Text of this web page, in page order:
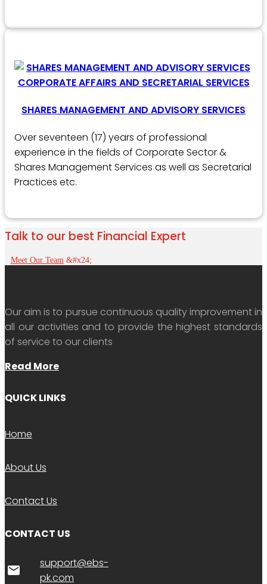
SHARES MANAGEMENT AND ADVISORY SERVICES
Over seventeen (17) years of professional
experience in the fields of Corporate Sector &
Shares Management Services as well as Secretarial
Practices etc.
Talk to our best Financial Expert
Meet Our Team
Our aim is to pursue continuous quality improvement in
all our activities and to provide the highest standards
of service to our clients
Read More
QUICK LINKS
Home
About Us
Contact Us
CONTACT US
email
support@ebs-
pk.com